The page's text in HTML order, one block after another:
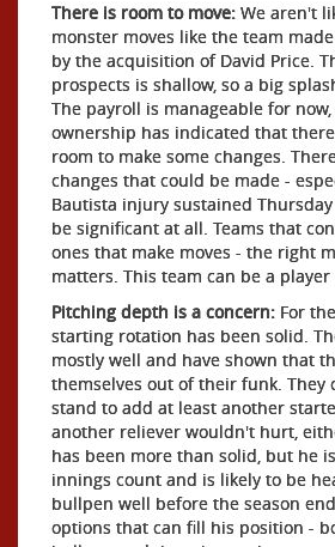
There is room to move: We aren't
monster moves like the team
by the acquisition of David Price.
prospects is shallow, so a big
The payroll is manageable for
ownership has indicated that
room to make some changes.
changes that could be made -
Bautista injury sustained
be significant at all. Teams that
ones that make moves - the right
matters. This team can be a
Pitching depth is a concern: For
starting rotation has been solid.
mostly well and have shown that
themselves out of their funk. They
stand to add at least another
another reliever wouldn't hurt,
has been more than solid, but he
innings count and is likely to be
bullpen well before the season
options that can fill his position -